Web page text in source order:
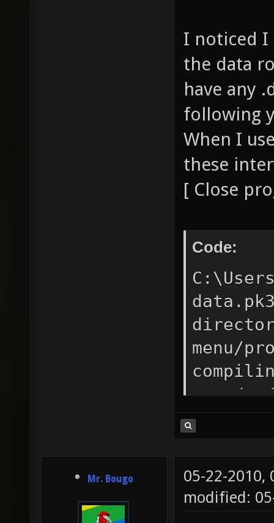
I noticed I
the data
have any
following
When I
these
[ Close
Code:
menu/
menu/
menu/
Mr. Bougo
05-22-2010,
modified: